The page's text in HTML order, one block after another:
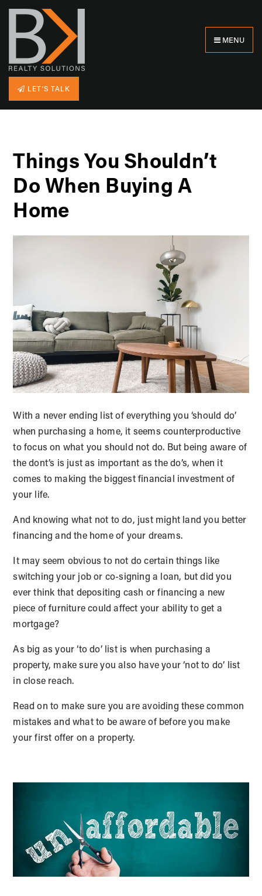
MENU
LET'S TALK
Things You Shouldn’t
Do When Buying A
Home
With a never ending list of everything you ‘should do’
when purchasing a home, it seems counterproductive
to focus on what you should not do. But being aware of
the dont’s is just as important as the do’s, when it
comes to making the biggest financial investment of
your life.
And knowing what not to do, just might land you better
financing and the home of your dreams.
It may seem obvious to not do certain things like
switching your job or co-signing a loan, but did you
ever think that depositing cash or financing a new
piece of furniture could affect your ability to get a
mortgage?
As big as your ‘to do’ list is when purchasing a
property, make sure you also have your ‘not to do’ list
in close reach.
Read on to make sure you are avoiding these common
mistakes and what to be aware of before you make
your first offer on a property.